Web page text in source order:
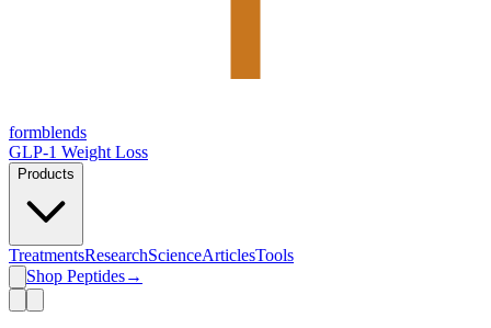
formblends
GLP-1 Weight Loss
Products
TreatmentsResearchScienceArticlesTools
Shop Peptides→